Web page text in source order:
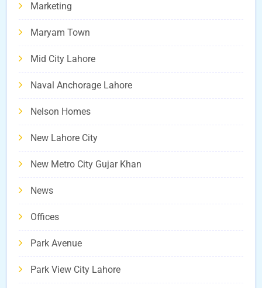
Marketing
Maryam Town
Mid City Lahore
Naval Anchorage Lahore
Nelson Homes
New Lahore City
New Metro City Gujar Khan
News
Offices
Park Avenue
Park View City Lahore